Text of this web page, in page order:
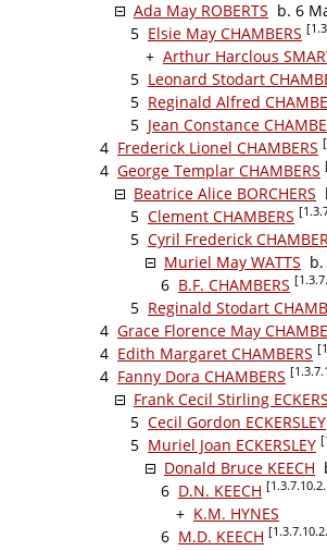
Ada May ROBERTS b. 6
5 Elsie May CHAMBERS
+ Arthur Harclous
5 Leonard Stodart
5 Reginald Alfred
5 Jean Constance
4 Frederick Lionel CHAMBERS
4 George Templar CHAMBERS
Beatrice Alice BORCHERS
5 Clement CHAMBERS
5 Cyril Frederick
Muriel May WATTS
6 B.F. CHAMBERS
5 Reginald Stodart
4 Grace Florence May
4 Edith Margaret CHAMBERS
4 Fanny Dora CHAMBERS
Frank Cecil Stirling
5 Cecil Gordon ECKERSLEY
5 Muriel Joan ECKERSLEY
Donald Bruce KEECH
6 D.N. KEECH
+ K.M. HYNES
6 M.D. KEECH